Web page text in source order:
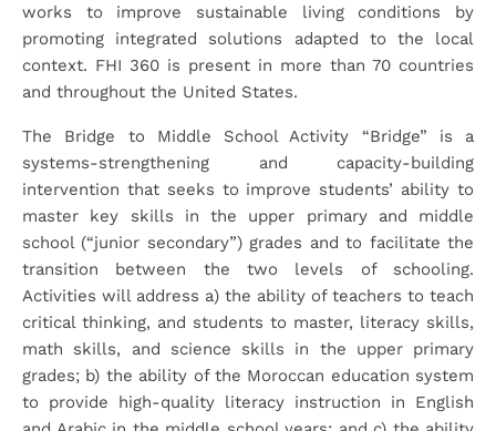
works to improve sustainable living conditions by
promoting integrated solutions adapted to the local
context. FHI 360 is present in more than 70 countries
and throughout the United States.
The Bridge to Middle School Activity “Bridge” is a
systems-strengthening and capacity-building
intervention that seeks to improve students’ ability to
master key skills in the upper primary and middle
school (“junior secondary”) grades and to facilitate the
transition between the two levels of schooling.
Activities will address a) the ability of teachers to teach
critical thinking, and students to master, literacy skills,
math skills, and science skills in the upper primary
grades; b) the ability of the Moroccan education system
to provide high-quality literacy instruction in English